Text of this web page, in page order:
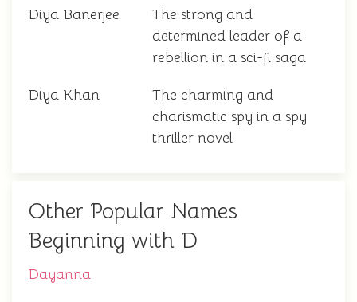
Diya Banerjee
The strong and
determined leader of a
rebellion in a sci-fi saga
Diya Khan
The charming and
charismatic spy in a spy
thriller novel
Other Popular Names
Beginning with D
Dayanna